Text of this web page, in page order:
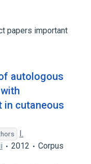
papers important
autologous
in cutaneous
I.
2012
Corpus